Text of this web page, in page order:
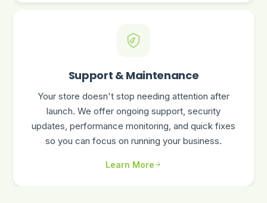
Support & Maintenance
Your store doesn't stop needing attention after
launch. We offer ongoing support, security
updates, performance monitoring, and quick fixes
so you can focus on running your business.
Learn More